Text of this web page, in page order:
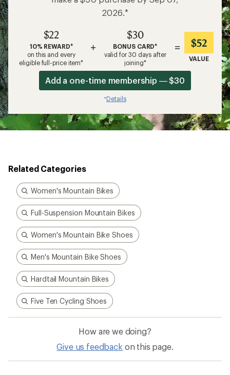
2026.*
$22
10% REWARD*
on this and every
eligible full-price item*
+
$30
BONUS CARD*
valid for 30 days after
joining*
= $52
VALUE
Add a one-time membership — $30
*Details
Related Categories
Women's Mountain Bikes
Full-Suspension Mountain Bikes
Women's Mountain Bike Shoes
Men's Mountain Bike Shoes
Hardtail Mountain Bikes
Five Ten Cycling Shoes
How are we doing?
Give us feedback on this page.